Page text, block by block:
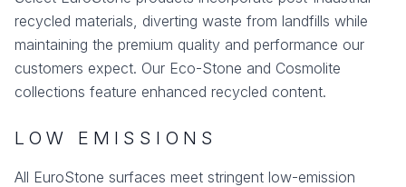
recycled materials, diverting waste from landfills while
maintaining the premium quality and performance our
customers expect. Our Eco-Stone and Cosmolite
collections feature enhanced recycled content.
LOW EMISSIONS
All EuroStone surfaces meet stringent low-emission